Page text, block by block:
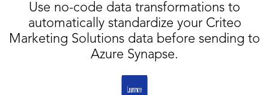
Use no-code data transformations to
automatically standardize your Criteo
Marketing Solutions data before sending to
Azure Synapse.